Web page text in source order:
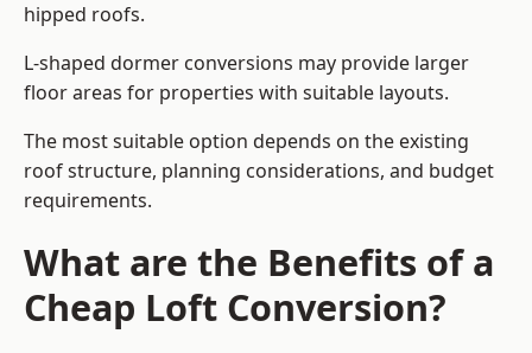
hipped roofs.
L-shaped dormer conversions may provide larger
floor areas for properties with suitable layouts.
The most suitable option depends on the existing
roof structure, planning considerations, and budget
requirements.
What are the Benefits of a
Cheap Loft Conversion?